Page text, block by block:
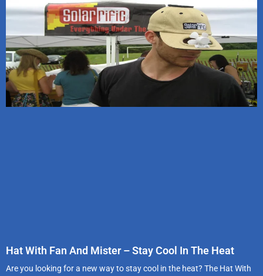
Hat With Fan And Mister – Stay Cool In The Heat
Are you looking for a new way to stay cool in the heat? The Hat With